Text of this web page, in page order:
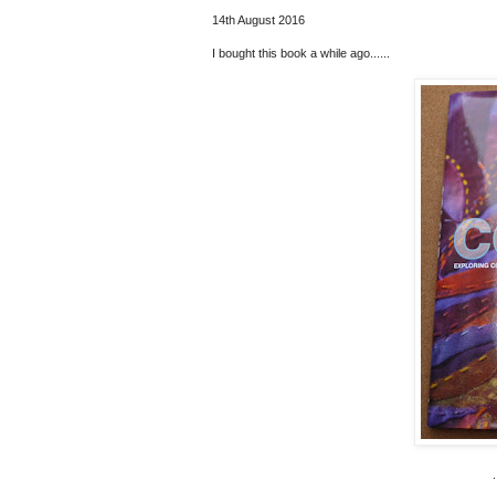
14th August 2016
I bought this book a while ago......